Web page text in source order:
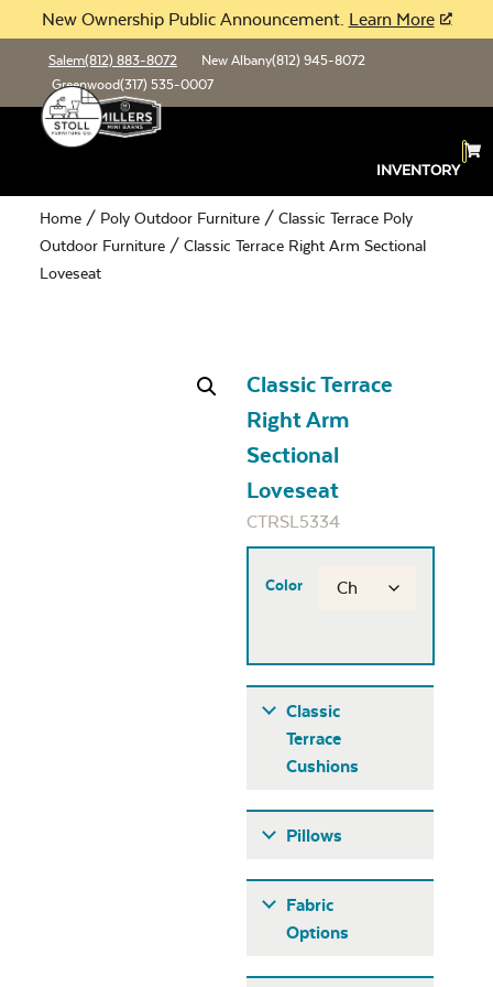
New Ownership Public Announcement. Learn More
Salem(812) 883-8072 New Albany(812) 945-8072
Greenwood(317) 535-0007
INVENTORY
Home / Poly Outdoor Furniture / Classic Terrace Poly
Outdoor Furniture / Classic Terrace Right Arm Sectional
Loveseat
Classic Terrace
Right Arm
Sectional
Loveseat
CTRSL5334
Color
Classic
Terrace
Cushions
Pillows
Fabric
Options